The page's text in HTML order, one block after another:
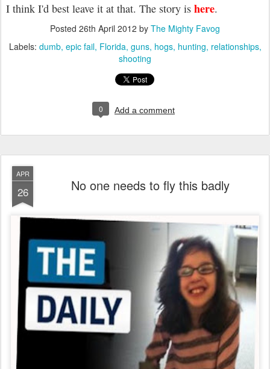
I think I'd best leave it at that. The story is here.
Posted 26th April 2012 by The Mighty Favog
Labels: dumb epic fail Florida guns hogs hunting relationships
shooting
0 Add a comment
APR
26 No one needs to fly this badly